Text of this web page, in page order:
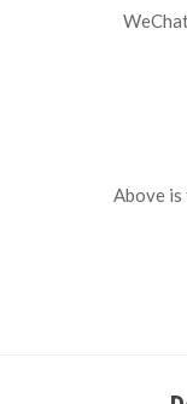
Above is